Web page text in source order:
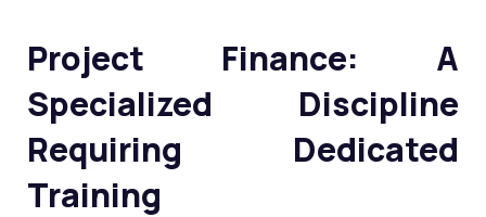
Project Finance: A
Specialized Discipline
Requiring Dedicated
Training